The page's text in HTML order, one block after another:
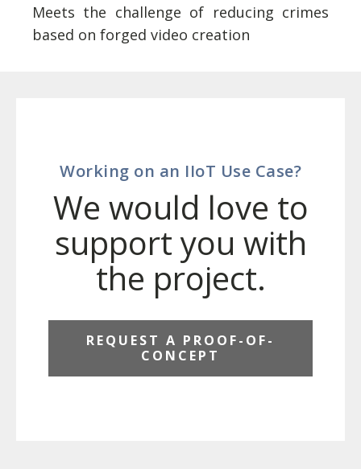
Meets the challenge of reducing crimes
based on forged video creation
Working on an IIoT Use Case?
We would love to
support you with
the project.
REQUEST A PROOF-OF-
CONCEPT